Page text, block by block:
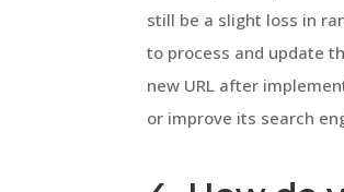
still be a slight loss in
to process and update
new URL after
or improve its search